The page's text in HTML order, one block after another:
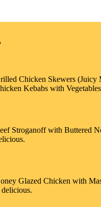
Chicken Skewers (Juicy
Kebabs with
Stroganoff with Buttered
Glazed Chicken with
delicious.